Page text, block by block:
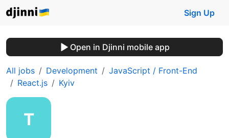
Sign Up
Open in Djinni mobile app
All jobs Development
JavaScript / Front-End
React.js
Kyiv